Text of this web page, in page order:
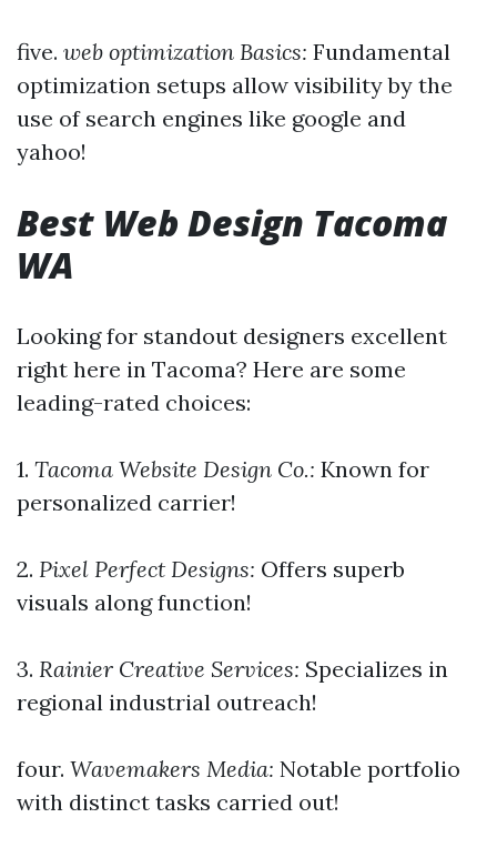
five. web optimization Basics: Fundamental
optimization setups allow visibility by the
use of search engines like google and
yahoo!
Best Web Design Tacoma
WA
Looking for standout designers excellent
right here in Tacoma? Here are some
leading-rated choices:
1. Tacoma Website Design Co.: Known for
personalized carrier!
2. Pixel Perfect Designs: Offers superb
visuals along function!
3. Rainier Creative Services: Specializes in
regional industrial outreach!
four. Wavemakers Media: Notable portfolio
with distinct tasks carried out!